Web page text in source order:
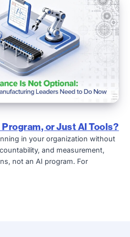
Program, or Just AI Tools?
in your organization without
and measurement,
not an AI program. For